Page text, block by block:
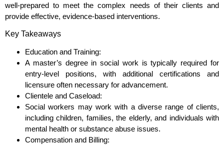
well-prepared to meet the complex needs of their clients and
provide effective, evidence-based interventions.
Key Takeaways
Education and Training:
A master’s degree in social work is typically required for
entry-level positions, with additional certifications and
licensure often necessary for advancement.
Clientele and Caseload:
Social workers may work with a diverse range of clients,
including children, families, the elderly, and individuals with
mental health or substance abuse issues.
Compensation and Billing: